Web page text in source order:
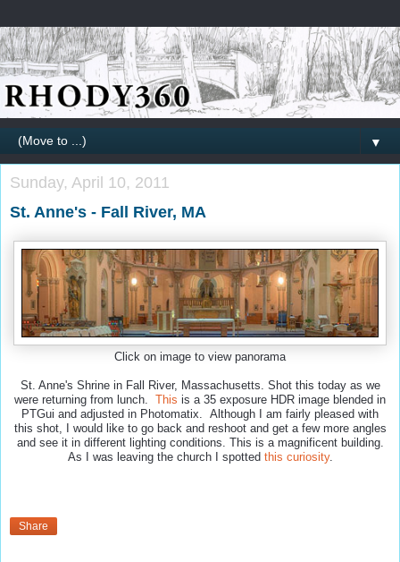
▼
Sunday, April 10, 2011
St. Anne's - Fall River, MA
Click on image to view panorama
St. Anne's Shrine in Fall River, Massachusetts. Shot this today as we
were returning from lunch. This is a 35 exposure HDR image blended in
PTGui and adjusted in Photomatix. Although I am fairly pleased with
this shot, I would like to go back and reshoot and get a few more angles
and see it in different lighting conditions. This is a magnificent building.
As I was leaving the church I spotted this curiosity.
Share